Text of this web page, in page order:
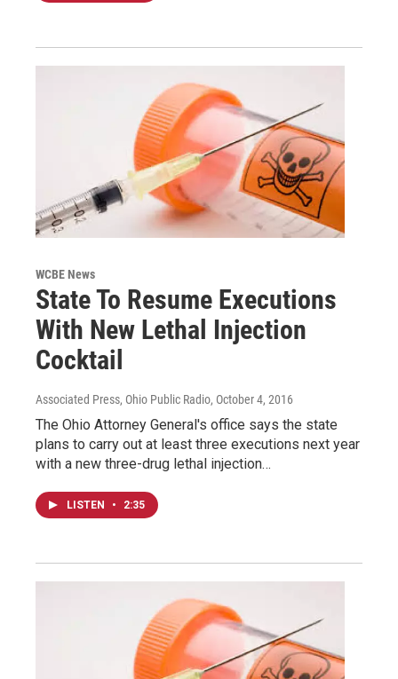
WCBE News
State To Resume Executions
With New Lethal Injection
Cocktail
Associated Press, Ohio Public Radio, October 4, 2016
The Ohio Attorney General's office says the state
plans to carry out at least three executions next year
with a new three-drug lethal injection…
LISTEN • 2:35